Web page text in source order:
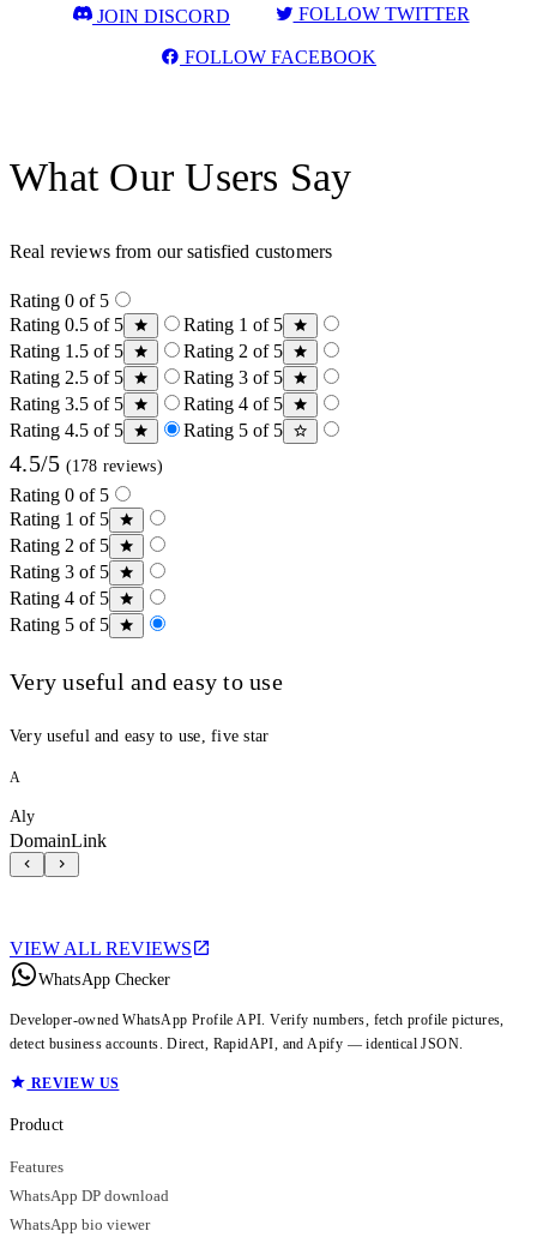
JOIN DISCORD FOLLOW TWITTER
FOLLOW FACEBOOK
What Our Users Say
Real reviews from our satisfied customers
Rating 0 of 5
Rating 0.5 of 5
Rating 1 of 5
Rating 1.5 of 5
Rating 2 of 5
Rating 2.5 of 5
Rating 3 of 5
Rating 3.5 of 5
Rating 4 of 5
Rating 4.5 of 5
Rating 5 of 5
4.5/5 (178 reviews)
Rating 0 of 5
Rating 1 of 5
Rating 2 of 5
Rating 3 of 5
Rating 4 of 5
Rating 5 of 5
Very useful and easy to use
Very useful and easy to use, five star
A
Aly
DomainLink
VIEW ALL REVIEWS
WhatsApp Checker
Developer-owned WhatsApp Profile API. Verify numbers, fetch profile pictures,
detect business accounts. Direct, RapidAPI, and Apify — identical JSON.
REVIEW US
Product
Features
WhatsApp DP download
WhatsApp bio viewer